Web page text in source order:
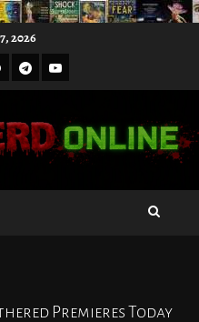
2026
Telegram
Youtube
Premieres Today